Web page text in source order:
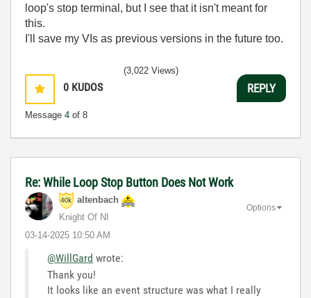
loop's stop terminal, but I see that it isn't meant for
this.
I'll save my VIs as previous versions in the future too.
0 KUDOS
Message 4 of 8
(3,022 Views)
REPLY
Re: While Loop Stop Button Does Not Work
altenbach
Knight Of NI
‎03-14-2025 10:50 AM
Options
@WillGard wrote:
Thank you!
It looks like an event structure was what I really